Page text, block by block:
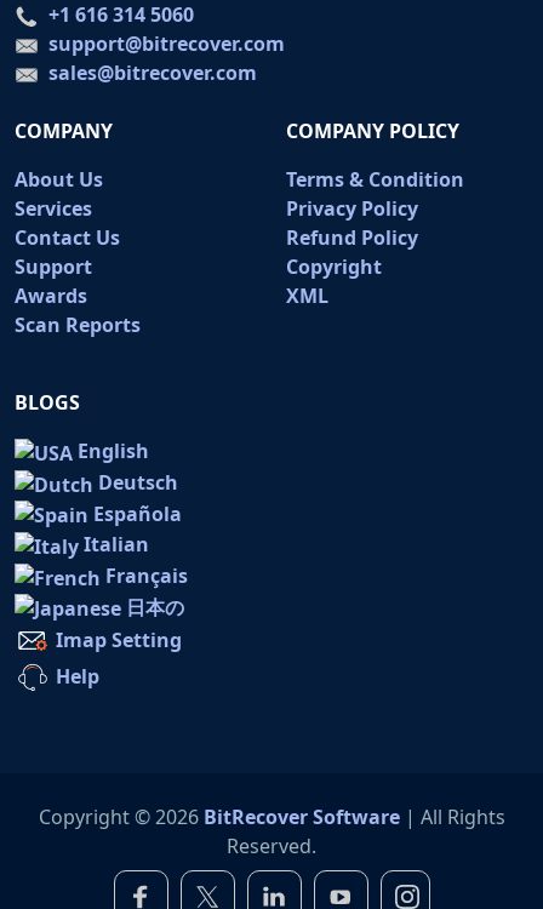
+1 616 314 5060
support@bitrecover.com
sales@bitrecover.com
COMPANY
About Us
Services
Contact Us
Support
Awards
Scan Reports
COMPANY POLICY
Terms & Condition
Privacy Policy
Refund Policy
Copyright
XML
BLOGS
English
Deutsch
Española
Italian
Français
日本の
Imap Setting
Help
Copyright © 2026 BitRecover Software| All Rights
Reserved.